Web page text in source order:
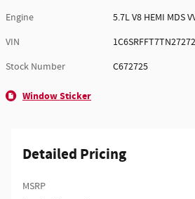
Engine
5.7L V8 HEMI MDS
VIN
Stock Number
C672725
Window Sticker
Detailed Pricing
MSRP